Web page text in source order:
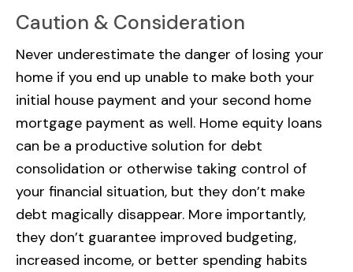
Caution & Consideration
Never underestimate the danger of losing your
home if you end up unable to make both your
initial house payment and your second home
mortgage payment as well. Home equity loans
can be a productive solution for debt
consolidation or otherwise taking control of
your financial situation, but they don’t make
debt magically disappear. More importantly,
they don’t guarantee improved budgeting,
increased income, or better spending habits